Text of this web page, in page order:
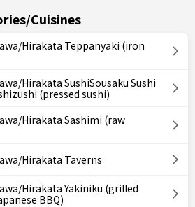
Cuisines
Hirakata Teppanyaki (iron
Hirakata SushiSousaku Sushi
(pressed sushi)
Hirakata Sashimi (raw
Hirakata Taverns
Hirakata Yakiniku (grilled
BBQ)